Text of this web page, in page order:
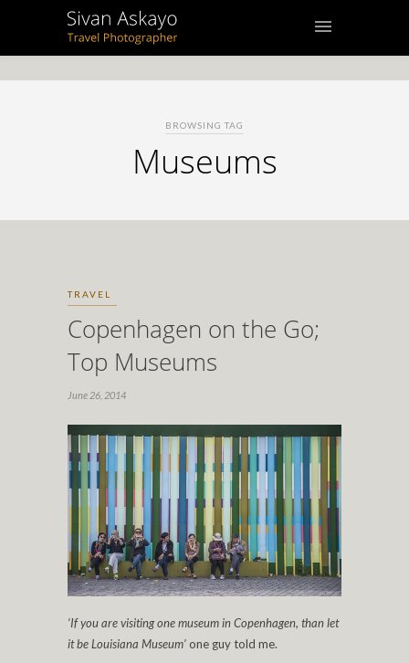
BROWSING TAG
Museums
TRAVEL
Copenhagen on the Go;
Top Museums
June 26, 2014
‘If you are visiting one museum in Copenhagen, than let
it be Louisiana Museum’ one guy told me.